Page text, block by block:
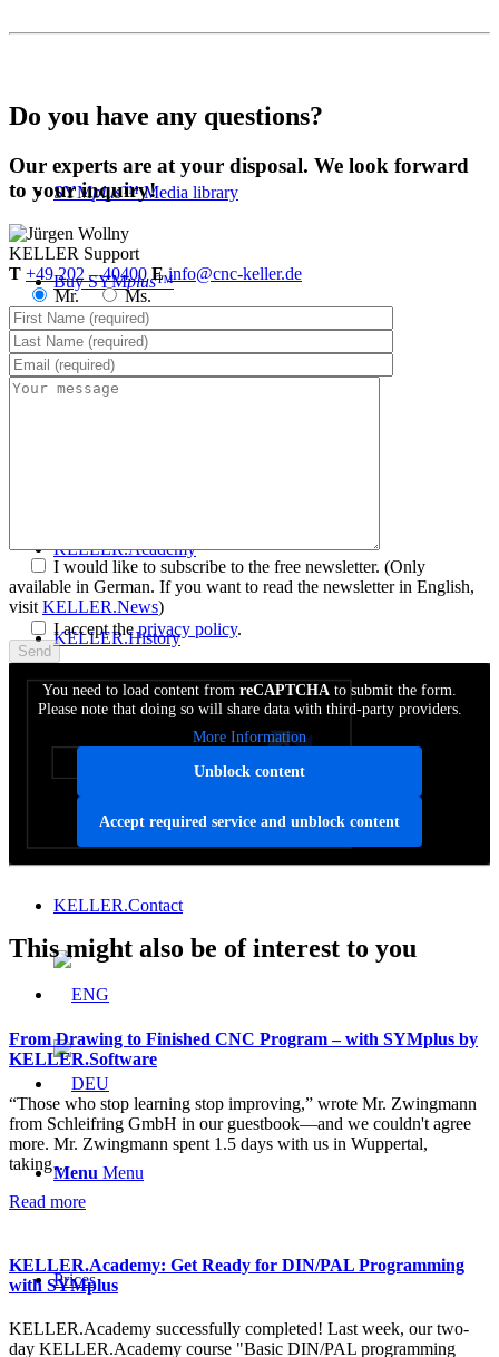
SYMplus™ Media library
Buy SYMplus™
Get to know SYM
KELLER.Academy
KELLER.History
KELLER.Customers
KELLER.Contact
Menu Menu
Prices
Do you have any questions?
Our experts are at your disposal. We look forward
to your inquiry!
KELLER Support
T +49 202 – 40400 E info@cnc-keller.de
Mr.
Ms.
I would like to subscribe to the free newsletter. (Only
available in German. If you want to read the newsletter in English,
visit KELLER.News)
I accept theprivacy policy.
You need to load content from reCAPTCHA to submit the form.
Please note that doing so will share data with third-party providers.
More Information
Unblock content
Accept required service and unblock content
This might also be of interest to you
From Drawing to Finished CNC Program – with SYMplus by
KELLER.Software
“Those who stop learning stop improving,” wrote Mr. Zwingmann
from Schleifring GmbH in our guestbook—and we couldn't agree
more. Mr. Zwingmann spent 1.5 days with us in Wuppertal,
taking…
Read more
KELLER.Academy: Get Ready for DIN/PAL Programming
with SYMplus
KELLER.Academy successfully completed! Last week, our two-
day KELLER.Academy course "Basic DIN/PAL programming